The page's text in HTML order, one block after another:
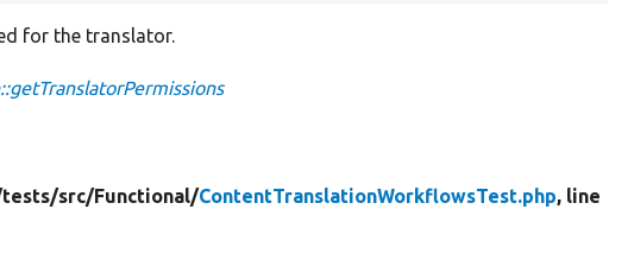
for the translator.
tests/src/Functional/ContentTranslationWorkflowsTest.php, line